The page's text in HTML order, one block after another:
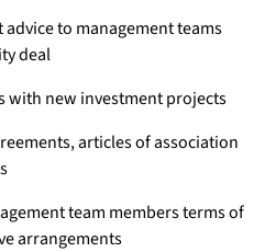
to management teams
deal
with new investment projects
articles of association
team members terms of
arrangements